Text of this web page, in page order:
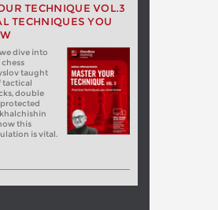
TECHNIQUE VOL.3
TECHNIQUES YOU
dive into
taught
tactical
double
this
is vital.